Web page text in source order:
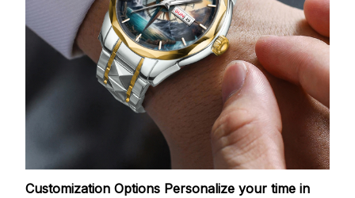
Customization Options Personalize your time in